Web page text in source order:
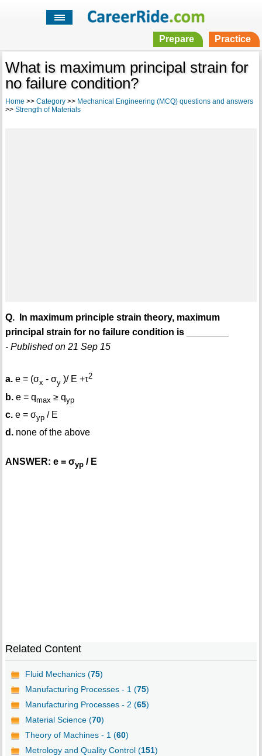
Prepare Practice
What is maximum principal strain for
no failure condition?
Home >> Category>> Mechanical Engineering (MCQ) questions and answers
>> Strength of Materials
Q. In maximum principle strain theory, maximum
principal strain for no failure condition is ________
- Published on 21 Sep 15
a.e = (σx - σy)/ E +τ2
b.e = qmax ≥ qyp
c.e = σyp/ E
d.none of the above
ANSWER: e = σyp / E
Related Content
Fluid Mechanics (75)
Manufacturing Processes - 1 (75)
Manufacturing Processes - 2 (65)
Material Science (70)
Theory of Machines - 1 (60)
Metrology and Quality Control (151)